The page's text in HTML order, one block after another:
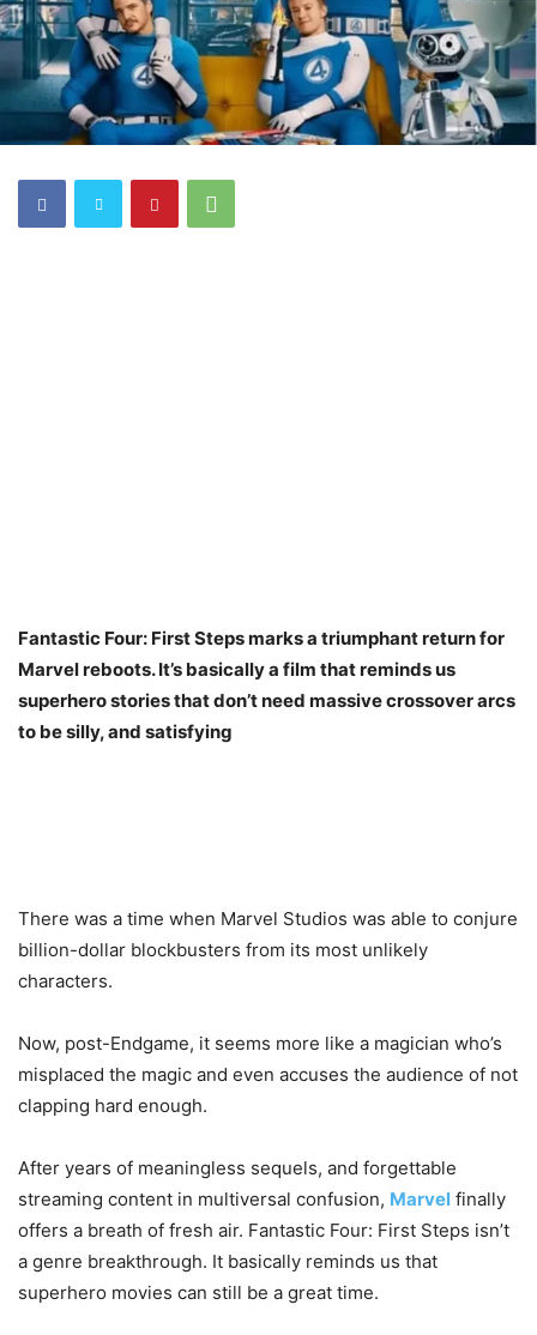
Fantastic Four: First Steps marks a triumphant return for
Marvel reboots. It’s basically a film that reminds us
superhero stories that don’t need massive crossover arcs
to be silly, and satisfying
There was a time when Marvel Studios was able to conjure
billion-dollar blockbusters from its most unlikely
characters.
Now, post-Endgame, it seems more like a magician who’s
misplaced the magic and even accuses the audience of not
clapping hard enough.
After years of meaningless sequels, and forgettable
streaming content in multiversal confusion, Marvel finally
offers a breath of fresh air. Fantastic Four: First Steps isn’t
a genre breakthrough. It basically reminds us that
superhero movies can still be a great time.